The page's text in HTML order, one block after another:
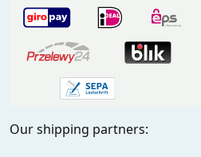
Our shipping partners: